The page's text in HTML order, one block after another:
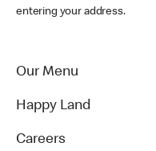
entering your address.
Our Menu
Happy Land
Careers